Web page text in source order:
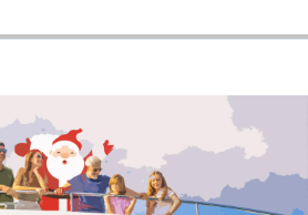
SIE IHR BOOT